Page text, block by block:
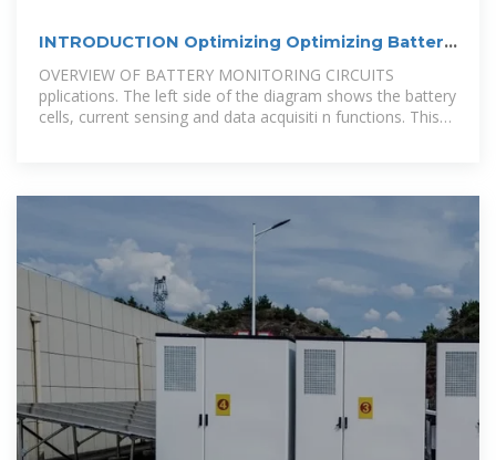
INTRODUCTION Optimizing Optimizing Battery
OVERVIEW OF BATTERY MONITORING CIRCUITS
pplications. The left side of the diagram shows the battery
cells, current sensing and data acquisiti n functions. This